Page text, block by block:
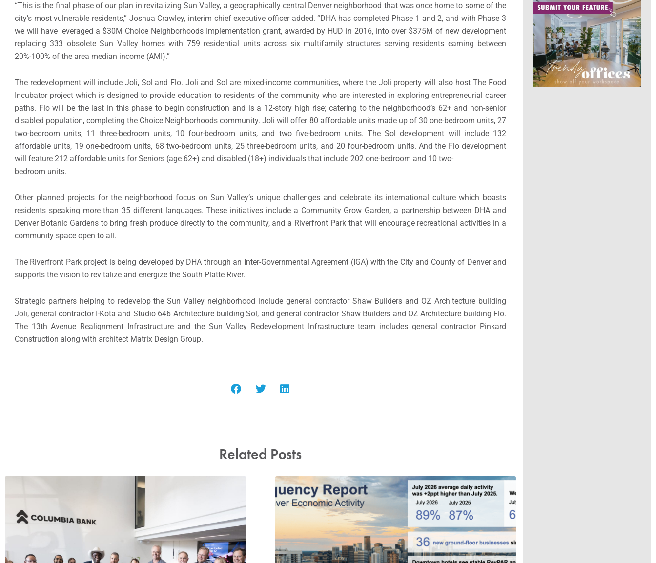
“This is the final phase of our plan in revitalizing Sun Valley, a geographically central Denver neighborhood that was once home to some of the
city’s most vulnerable residents,” Joshua Crawley, interim chief executive officer added. “DHA has completed Phase 1 and 2, and with Phase 3
we will have leveraged a $30M Choice Neighborhoods Implementation grant, awarded by HUD in 2016, into over $375M of new development
replacing 333 obsolete Sun Valley homes with 759 residential units across six multifamily structures serving residents earning between
20%-100% of the area median income (AMI).”
The redevelopment will include Joli, Sol and Flo. Joli and Sol are mixed-income communities, where the Joli property will also host The Food
Incubator project which is designed to provide education to residents of the community who are interested in exploring entrepreneurial career
paths. Flo will be the last in this phase to begin construction and is a 12-story high rise; catering to the neighborhood’s 62+ and non-senior
disabled population, completing the Choice Neighborhoods community. Joli will offer 80 affordable units made up of 30 one-bedroom units, 27
two-bedroom units, 11 three-bedroom units, 10 four-bedroom units, and two five-bedroom units. The Sol development will include 132
affordable units, 19 one-bedroom units, 68 two-bedroom units, 25 three-bedroom units, and 20 four-bedroom units. And the Flo development
will feature 212 affordable units for Seniors (age 62+) and disabled (18+) individuals that include 202 one-bedroom and 10 two-
bedroom units.
Other planned projects for the neighborhood focus on Sun Valley’s unique challenges and celebrate its international culture which boasts
residents speaking more than 35 different languages. These initiatives include a Community Grow Garden, a partnership between DHA and
Denver Botanic Gardens to bring fresh produce directly to the community, and a Riverfront Park that will encourage recreational activities in a
community space open to all.
The Riverfront Park project is being developed by DHA through an Inter-Governmental Agreement (IGA) with the City and County of Denver and
supports the vision to revitalize and energize the South Platte River.
Strategic partners helping to redevelop the Sun Valley neighborhood include general contractor Shaw Builders and OZ Architecture building
Joli, general contractor I-Kota and Studio 646 Architecture building Sol, and general contractor Shaw Builders and OZ Architecture building Flo.
The 13th Avenue Realignment Infrastructure and the Sun Valley Redevelopment Infrastructure team includes general contractor Pinkard
Construction along with architect Matrix Design Group.
Related Posts